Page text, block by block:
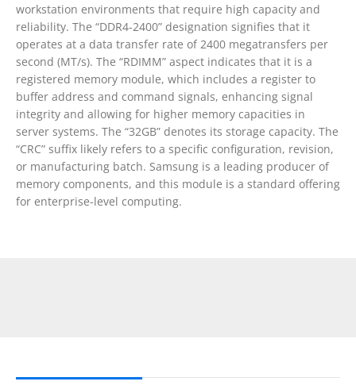
workstation environments that require high capacity and
reliability. The “DDR4-2400” designation signifies that it
operates at a data transfer rate of 2400 megatransfers per
second (MT/s). The “RDIMM” aspect indicates that it is a
registered memory module, which includes a register to
buffer address and command signals, enhancing signal
integrity and allowing for higher memory capacities in
server systems. The “32GB” denotes its storage capacity. The
“CRC” suffix likely refers to a specific configuration, revision,
or manufacturing batch. Samsung is a leading producer of
memory components, and this module is a standard offering
for enterprise-level computing.